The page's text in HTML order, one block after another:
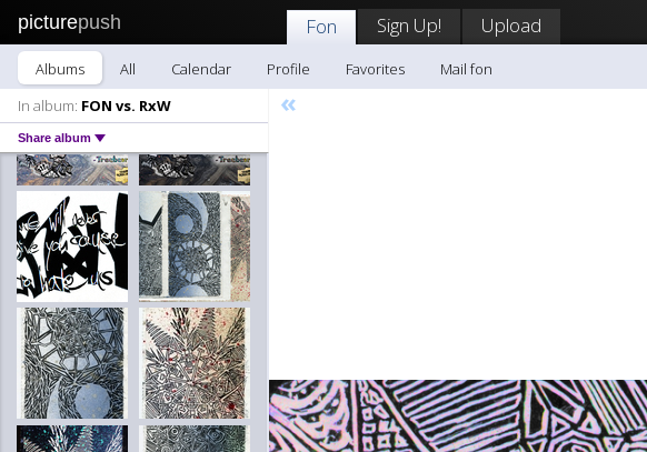
picturepush Fon Sign Up! Upload
Albums All Calendar Profile Favorites
Mail fon
In album: FON vs. RxW
Share album
«